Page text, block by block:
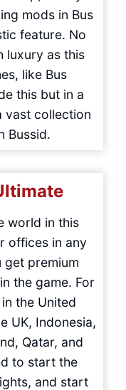
mods in Bus
feature. No
luxury as this
like Bus
this but in a
vast collection
Bussid.
world in this
offices in any
get premium
the game. For
the United
UK, Indonesia,
Qatar, and
to start the
and start